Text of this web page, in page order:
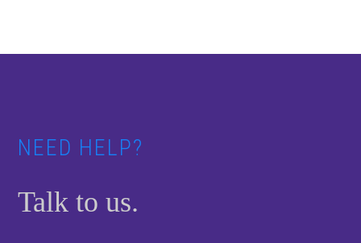
NEED HELP?
Talk to us.